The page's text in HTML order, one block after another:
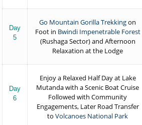
Day
5
Go Mountain Gorilla Trekkingon
Foot in Bwindi Impenetrable Forest
(Rushaga Sector) and Afternoon
Relaxation at the Lodge
Day
6
Enjoy a Relaxed Half Day at Lake
Mutanda with a Scenic Boat Cruise
Followed with Community
Engagements, Later Road Transfer
toVolcanoes National Park